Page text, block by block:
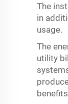
The
in
usage.
The
utility